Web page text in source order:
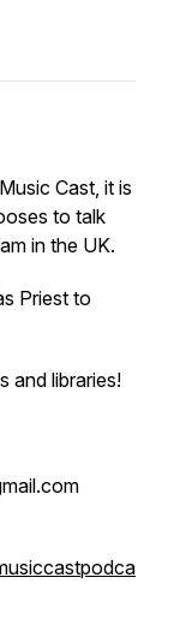
Cast, it is
to talk
in the UK.
Priest to
and libraries!